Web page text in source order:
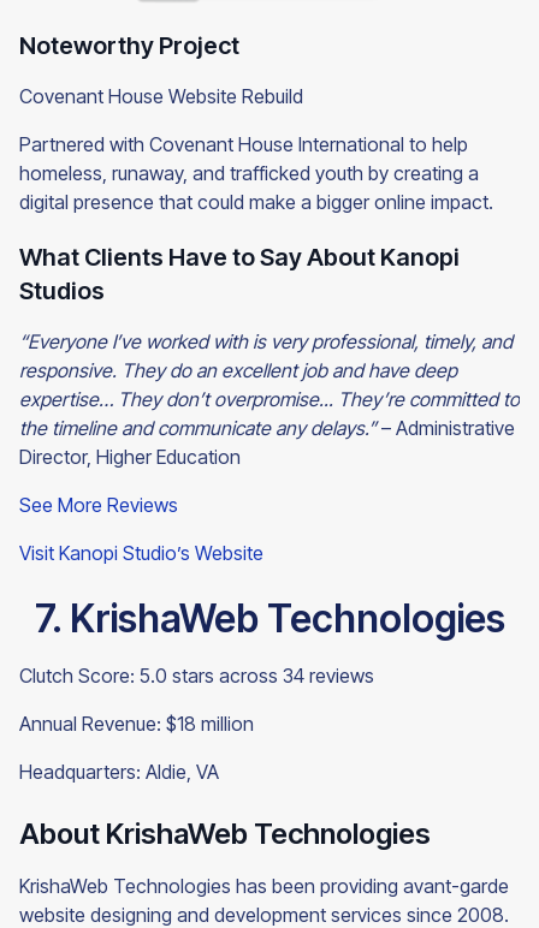
Noteworthy Project
Covenant House Website Rebuild
Partnered with Covenant House International to help
homeless, runaway, and trafficked youth by creating a
digital presence that could make a bigger online impact.
What Clients Have to Say About Kanopi
Studios
“Everyone I’ve worked with is very professional, timely, and
responsive. They do an excellent job and have deep
expertise… They don’t overpromise... They’re committed to
the timeline and communicate any delays.”– Administrative
Director, Higher Education
See More Reviews
Visit Kanopi Studio’s Website
7. KrishaWeb Technologies
Clutch Score: 5.0 stars across 34 reviews
Annual Revenue: $18 million
Headquarters: Aldie, VA
About KrishaWeb Technologies
KrishaWeb Technologies has been providing avant-garde
website designing and development services since 2008.